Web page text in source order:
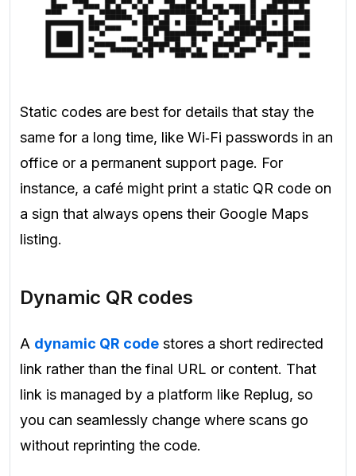
Static codes are best for details that stay the
same for a long time, like Wi‑Fi passwords in an
office or a permanent support page. For
instance, a café might print a static QR code on
a sign that always opens their Google Maps
listing.
Dynamic QR codes
A dynamic QR code stores a short redirected
link rather than the final URL or content. That
link is managed by a platform like Replug, so
you can seamlessly change where scans go
without reprinting the code.